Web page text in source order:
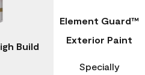
Build
Element Guard™
Exterior Paint
Specially